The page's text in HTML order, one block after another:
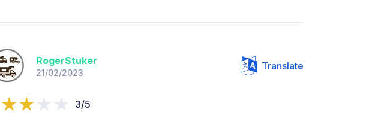
RogerStuker
21/02/2023
Translate
3/5